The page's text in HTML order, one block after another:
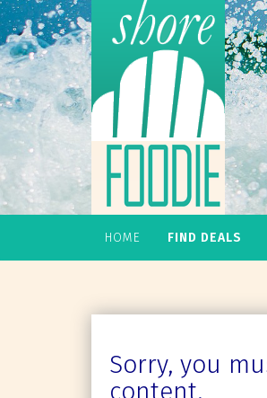
HOME FIND DEALS
Sorry, you
content.